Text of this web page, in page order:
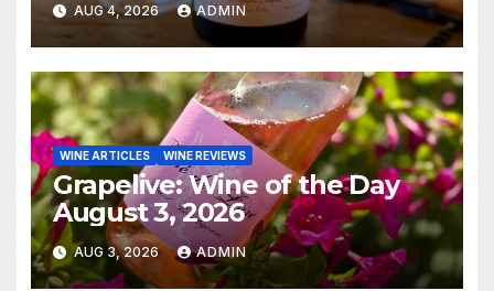
AUG 4, 2026 ADMIN
WINE ARTICLES WINE REVIEWS
Grapelive: Wine of the Day
August 3, 2026
AUG 3, 2026 ADMIN